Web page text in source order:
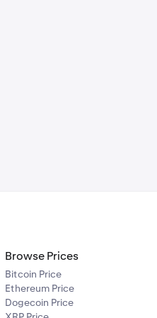
Browse Prices
Bitcoin Price
Ethereum Price
Dogecoin Price